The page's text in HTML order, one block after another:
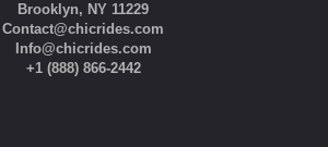
Brooklyn, NY 11229
Contact@chicrides.com
Info@chicrides.com
+1 (888) 866-2442